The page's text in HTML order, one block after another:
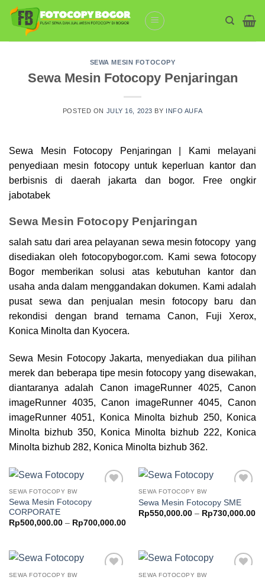
Skip
content
SEWA MESIN FOTOCOPY
Sewa Mesin Fotocopy Penjaringan
POSTED ON JULY 16, 2023 BY INFO AUFA
Sewa Mesin Fotocopy Penjaringan | Kami melayani
penyediaan mesin fotocopyuntuk keperluan kantor dan
berbisnis di daerah jakarta dan bogor. Free ongkir
jabotabek
Sewa Mesin Fotocopy Penjaringan
salah satu dari area pelayanan sewa mesin fotocopy yang
disediakan oleh fotocopybogor.com. Kami sewa fotocopy
Bogor memberikan solusi atas kebutuhan kantor dan
usaha anda dalam menggandakan dokumen. Kami adalah
pusat sewa dan penjualan mesin fotocopy baru dan
rekondisi dengan brand ternama Canon, Fuji Xerox,
Konica Minolta dan Kyocera.
Sewa Mesin Fotocopy Jakarta, menyediakan dua pilihan
merek dan beberapa tipe mesin fotocopy yang disewakan,
diantaranya adalah Canon imageRunner 4025, Canon
imageRunner 4035, Canon imageRunner 4045, Canon
imageRunner 4051, Konica Minolta bizhub 250, Konica
Minolta bizhub 350, Konica Minolta bizhub 222, Konica
Minolta bizhub 282, Konica Minolta bizhub 362.
SEWA FOTOCOPY BW
Sewa Mesin Fotocopy
CORPORATE
Rp500,000.00 – Rp700,000.00Price
Rp700,000.00
wishlist
SEWA FOTOCOPY BW
Sewa Mesin Fotocopy SME
Rp550,000.00 – Rp730,000.00
SEWA FOTOCOPY BW SEWA FOTOCOPY BW